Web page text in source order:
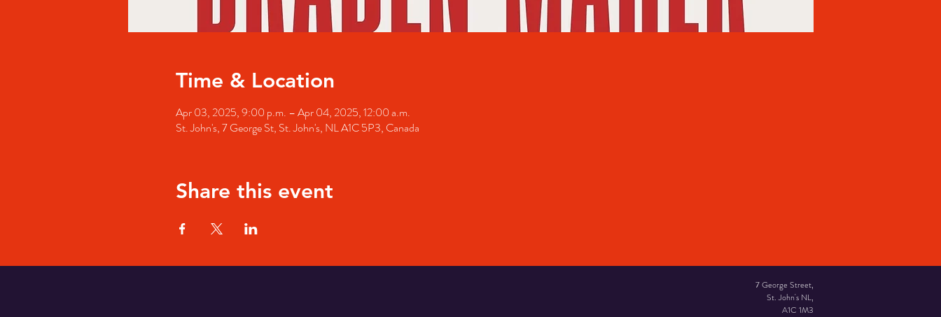
Time & Location
Apr 03, 2025, 9:00 p.m. – Apr 04, 2025, 12:00 a.m.
St. John's, 7 George St, St. John's, NL A1C 5P3, Canada
Share this event
7 George Street,
St. John's NL,
A1C 1M3